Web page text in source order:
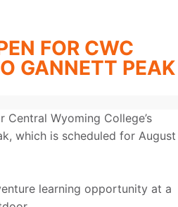
FOR CWC
GANNETT PEAK
Wyoming College’s
which is scheduled for August
learning opportunity at a